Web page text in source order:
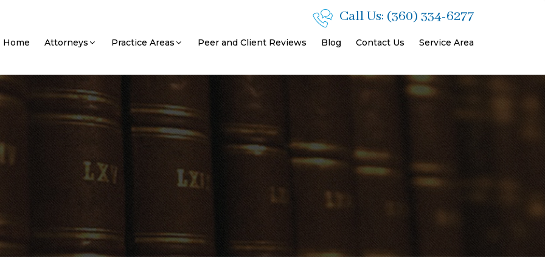
Call Us: (360) 334-6277
Home Attorneys Practice Areas Peer and Client Reviews Blog Contact Us Service Area